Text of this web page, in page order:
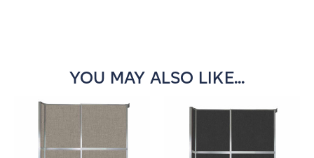
YOU MAY ALSO LIKE...